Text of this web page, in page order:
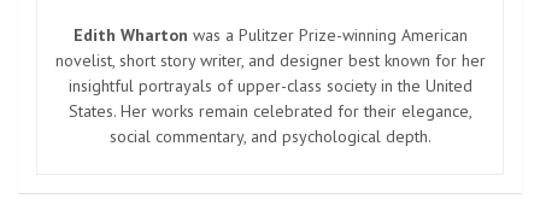
Edith Wharton was a Pulitzer Prize-winning American
novelist, short story writer, and designer best known for her
insightful portrayals of upper-class society in the United
States. Her works remain celebrated for their elegance,
social commentary, and psychological depth.